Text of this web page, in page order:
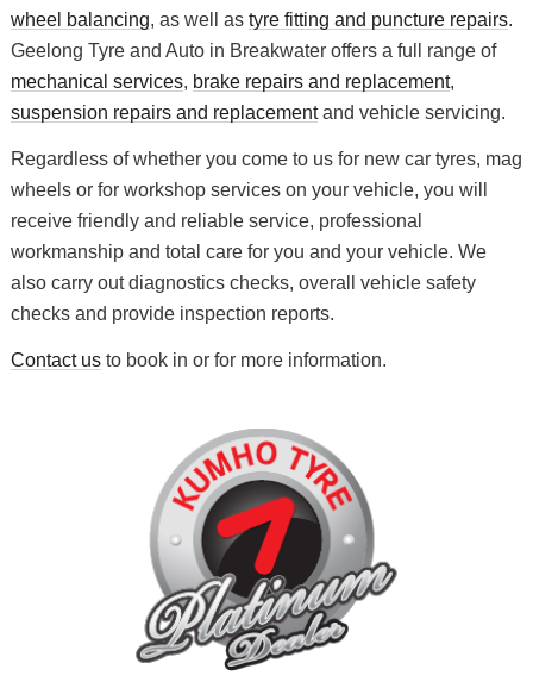
wheel balancing, as well as tyre fitting and puncture repairs.
Geelong Tyre and Auto in Breakwater offers a full range of
mechanical services, brake repairs and replacement,
suspension repairs and replacementand vehicle servicing.
Regardless of whether you come to us for new car tyres, mag
wheels or for workshop services on your vehicle, you will
receive friendly and reliable service, professional
workmanship and total care for you and your vehicle. We
also carry out diagnostics checks, overall vehicle safety
checks and provide inspection reports.
Contact usto book in or for more information.